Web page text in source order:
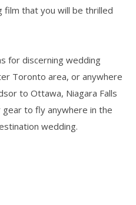
film that you will be thrilled
for discerning wedding
Toronto area, or anywhere
to Ottawa, Niagara Falls
gear to fly anywhere in the
wedding.